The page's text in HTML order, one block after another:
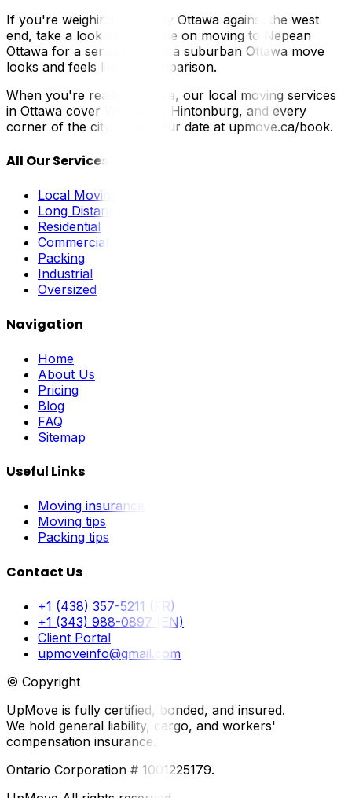
If you're weighing inner-city Ottawa against the west
end, take a look at our guide on moving to Nepean
Ottawa for a sense of what a suburban Ottawa move
looks and feels like by comparison.
When you're ready to move, our local moving services
in Ottawa cover Westboro, Hintonburg, and every
corner of the city. Book your date at upmove.ca/book.
All Our Services
Local Moving
Long Distance
Residential
Commercial
Packing
Industrial
Oversized
Navigation
Home
About Us
Pricing
Blog
FAQ
Sitemap
Useful Links
Moving insurance
Moving tips
Packing tips
Contact Us
+1 (438) 357-5211 (FR)
+1 (343) 988-0897 (EN)
Client Portal
upmoveinfo@gmail.com
© Copyright
UpMove is fully certified, bonded, and insured.
We hold general liability, cargo, and workers'
compensation insurance.
Ontario Corporation # 1001225179.